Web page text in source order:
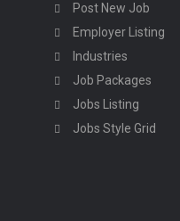
Post New Job
Employer Listing
Industries
Job Packages
Jobs Listing
Jobs Style Grid